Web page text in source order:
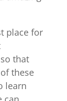
place for
that
these
learn